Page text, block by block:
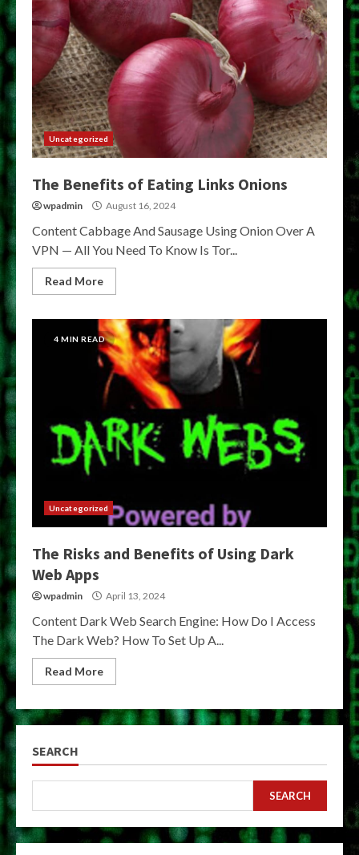
Uncategorized
The Benefits of Eating Links Onions
wpadmin August 16, 2024
Content Cabbage And Sausage Using Onion Over A
VPN — All You Need To Know Is Tor...
Read More
4 MIN READ
Uncategorized
The Risks and Benefits of Using Dark
Web Apps
wpadmin April 13, 2024
Content Dark Web Search Engine: How Do I Access
The Dark Web? How To Set Up A...
Read More
SEARCH
SEARCH